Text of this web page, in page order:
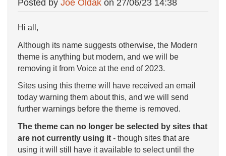
Posted by Joe Oldak on 27/06/23 14:38
Hi all,
Although its name suggests otherwise, the Modern
theme is anything but modern, and we will be
removing it from Voice at the end of 2023.
Sites using this theme will have received an email
today warning them about this, and we will send
further warnings before the theme is removed.
The theme can no longer be selected by sites that
are not currently using it - though sites that are
using it will still have it available to select until the